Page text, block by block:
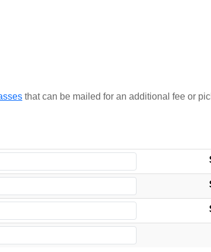
that can be mailed for an additional fee or